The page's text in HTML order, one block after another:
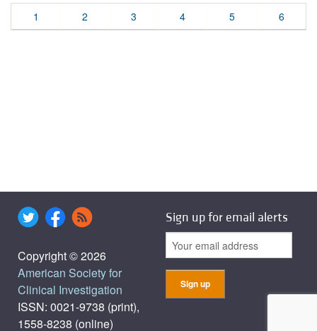
1 2 3 4 5 6
Copyright © 2026
American Society for
Clinical Investigation
ISSN: 0021-9738 (print),
1558-8238 (online)
Sign up for email alerts